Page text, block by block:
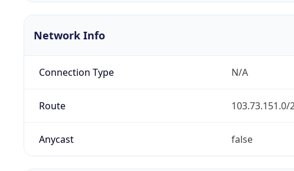
Network Info
Connection Type N/A
Route 103.73.151.0/
Anycast false